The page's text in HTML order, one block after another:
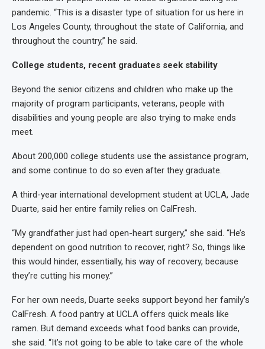
pandemic. “This is a disaster type of situation for us here in
Los Angeles County, throughout the state of California, and
throughout the country,” he said.
College students, recent graduates seek stability
Beyond the senior citizens and children who make up the
majority of program participants, veterans, people with
disabilities and young people are also trying to make ends
meet.
About 200,000 college students use the assistance program,
and some continue to do so even after they graduate.
A third-year international development student at UCLA, Jade
Duarte, said her entire family relies on CalFresh.
“My grandfather just had open-heart surgery,” she said. “He’s
dependent on good nutrition to recover, right? So, things like
this would hinder, essentially, his way of recovery, because
they’re cutting his money.”
For her own needs, Duarte seeks support beyond her family’s
CalFresh. A food pantry at UCLA offers quick meals like
ramen. But demand exceeds what food banks can provide,
she said. “It’s not going to be able to take care of the whole